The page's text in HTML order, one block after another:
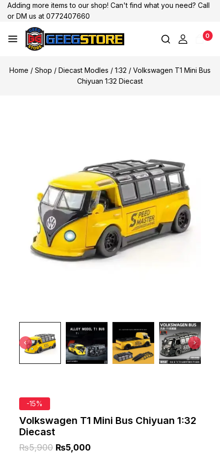
Adding more items to our shop! Can't find what you need? Call
or DM us at 0772407660
0
Home / Shop / Diecast Modles / 1:32 / Volkswagen T1 Mini Bus
Chiyuan 1:32 Diecast
-15%
Volkswagen T1 Mini Bus Chiyuan 1:32
Diecast
₨5,900 ₨5,000